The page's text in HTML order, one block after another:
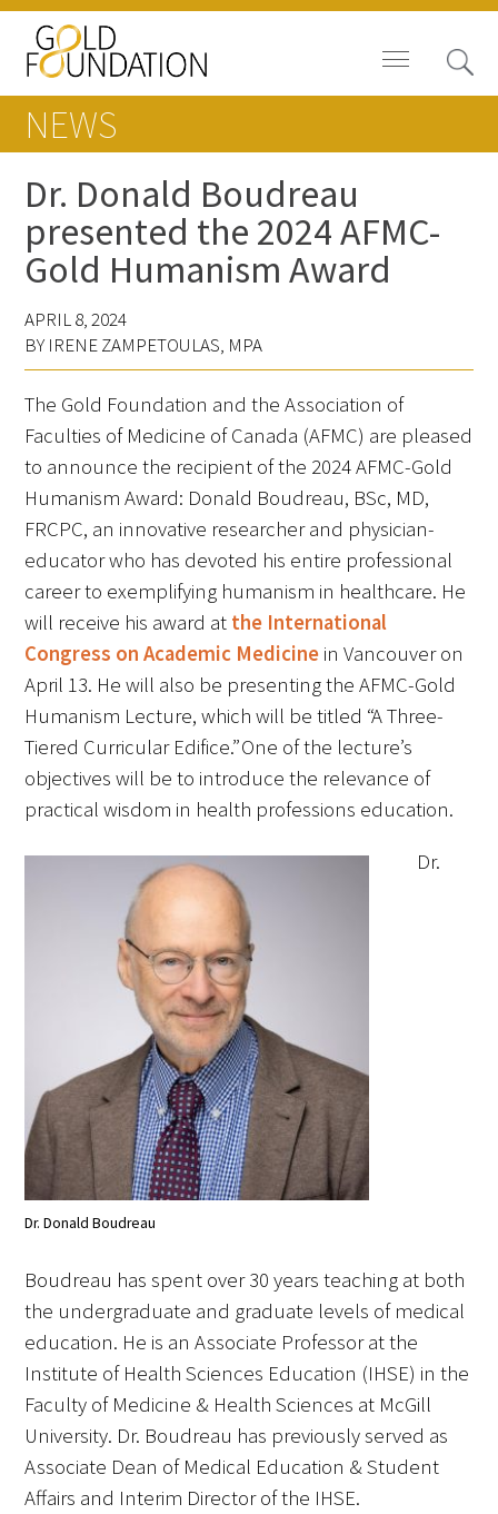
Board of Trustees
Staff
Contact Us
Gold Foundation for Humanistic
Healthcare, Canada
Careers
FAQs
Signature Programs
Gold Humanism Summit
Gold Humanism Honor Society
Tell Me More®
Awards Programs
AACN-Gold Interprofessional Humanism
in Healthcare Award
Leonard Tow Humanism in Medicine
Award
Pearl Birnbaum Hurwitz Humanism in
Arnold P. Gold Foundation Humanism in
Medicine Award at the AAMC
Humanism and Excellence in Teaching
Award
Specialty Society Awards for
Practitioners
NEWS
Dr. Donald Boudreau
presented the 2024 AFMC-
Gold Humanism Award
APRIL 8, 2024
BY IRENE ZAMPETOULAS, MPA
The Gold Foundation and the Association of
Faculties of Medicine of Canada (AFMC) are pleased
to announce the recipient of the 2024 AFMC-Gold
Humanism Award: Donald Boudreau, BSc, MD,
FRCPC, an innovative researcher and physician-
educator who has devoted his entire professional
career to exemplifying humanism in healthcare. He
will receive his award at the International
Congress on Academic Medicine in Vancouver on
April 13. He will also be presenting the AFMC-Gold
Humanism Lecture, which will be titled “A Three-
Tiered Curricular Edifice.” One of the lecture’s
objectives will be to introduce the relevance of
practical wisdom in health professions education.
Dr. Donald Boudreau
Dr.
Boudreau has spent over 30 years teaching at both
the undergraduate and graduate levels of medical
education. He is an Associate Professor at the
Institute of Health Sciences Education (IHSE) in the
Faculty of Medicine & Health Sciences at McGill
University. Dr. Boudreau has previously served as
Associate Dean of Medical Education & Student
Affairs and Interim Director of the IHSE.